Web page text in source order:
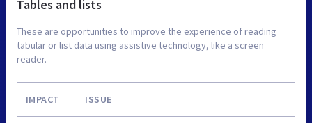
Tables and lists
These are opportunities to improve the experience of reading
tabular or list data using assistive technology, like a screen
reader.
IMPACT ISSUE